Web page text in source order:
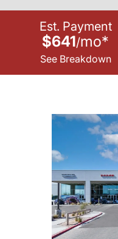
Est. Payment
$641/mo*
See Breakdown